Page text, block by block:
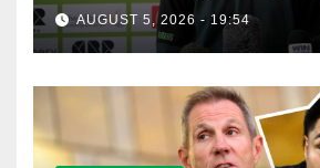
AUGUST 5, 2026 - 19:54